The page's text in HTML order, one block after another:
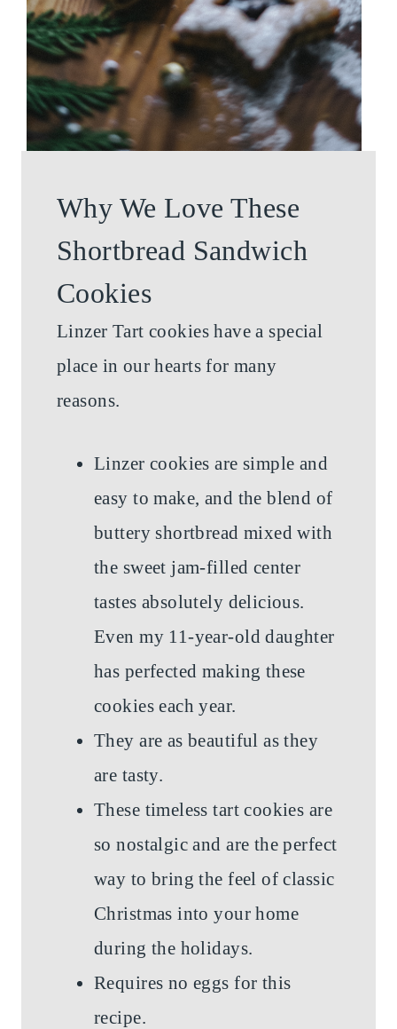
Why We Love These
Shortbread Sandwich
Cookies
Linzer Tart cookies have a special
place in our hearts for many
reasons.
Linzer cookies are simple and
easy to make, and the blend of
buttery shortbread mixed with
the sweet jam-filled center
tastes absolutely delicious.
Even my 11-year-old daughter
has perfected making these
cookies each year.
They are as beautiful as they
are tasty.
These timeless tart cookies are
so nostalgic and are the perfect
way to bring the feel of classic
Christmas into your home
during the holidays.
Requires no eggs for this
recipe.